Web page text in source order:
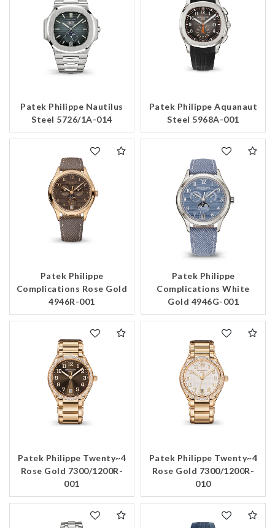
Patek Philippe Nautilus
Steel 5726/1A-014
Patek Philippe Aquanaut
Steel 5968A-001
Patek Philippe
Complications Rose Gold
4946R-001
Patek Philippe
Complications White
Gold 4946G-001
Patek Philippe Twenty~4
Rose Gold 7300/1200R-
001
Patek Philippe Twenty~4
Rose Gold 7300/1200R-
010